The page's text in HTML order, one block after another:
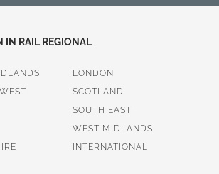
IN RAIL REGIONAL
LONDON
SCOTLAND
SOUTH EAST
WEST MIDLANDS
INTERNATIONAL